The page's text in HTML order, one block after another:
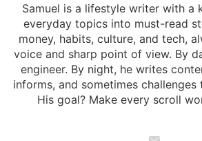
Samuel is a lifestyle writer with a
everyday topics into must-read
money, habits, culture, and tech,
voice and sharp point of view. By
engineer. By night, he writes
informs, and sometimes
His goal? Make every scroll